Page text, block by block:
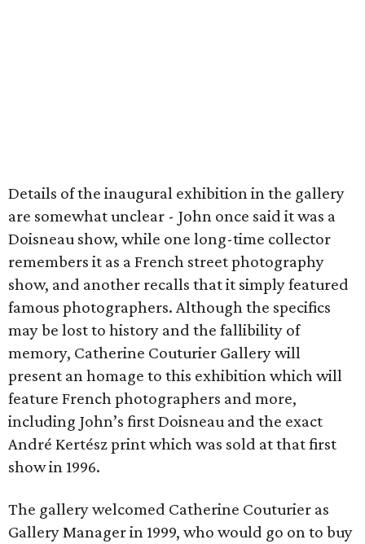
Details of the inaugural exhibition in the gallery
are somewhat unclear - John once said it was a
Doisneau show, while one long-time collector
remembers it as a French street photography
show, and another recalls that it simply featured
famous photographers. Although the specifics
may be lost to history and the fallibility of
memory, Catherine Couturier Gallery will
present an homage to this exhibition which will
feature French photographers and more,
including John’s first Doisneau and the exact
André Kertész print which was sold at that first
show in 1996.
The gallery welcomed Catherine Couturier as
Gallery Manager in 1999, who would go on to buy